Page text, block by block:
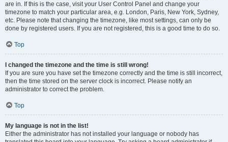
are in. If this is the case, visit your User Control Panel and change your
timezone to match your particular area, e.g. London, Paris, New York, Sydney,
etc. Please note that changing the timezone, like most settings, can only be
done by registered users. If you are not registered, this is a good time to do so.
Top
I changed the timezone and the time is still wrong!
If you are sure you have set the timezone correctly and the time is still incorrect,
then the time stored on the server clock is incorrect. Please notify an
administrator to correct the problem.
Top
My language is not in the list!
Either the administrator has not installed your language or nobody has